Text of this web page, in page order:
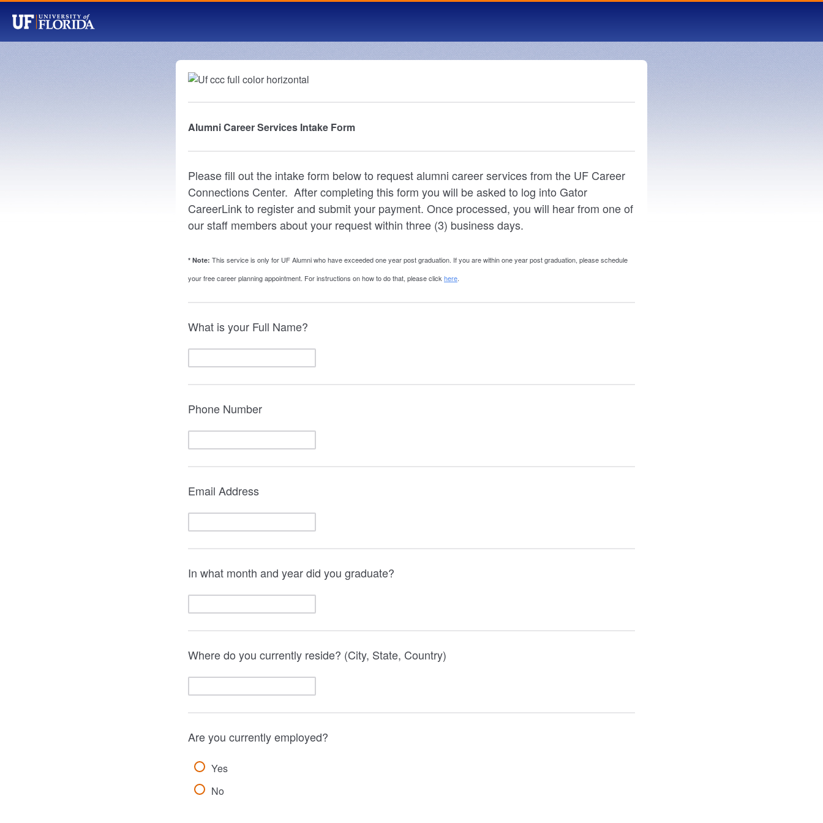
Alumni Career Services Intake Form
Please fill out the intake form below to request alumni career services from the UF Career
Connections Center. After completing this form you will be asked to log into Gator
CareerLink to register and submit your payment. Once processed, you will hear from one of
our staff members about your request within three (3) business days.
* Note: This service is only for UF Alumni who have exceeded one year post graduation. If you are within one year post graduation, please schedule
your free career planning appointment. For instructions on how to do that, please click here.
What is your Full Name?
Phone Number
Email Address
In what month and year did you graduate?
Where do you currently reside? (City, State, Country)
Are you currently employed?
Yes
No